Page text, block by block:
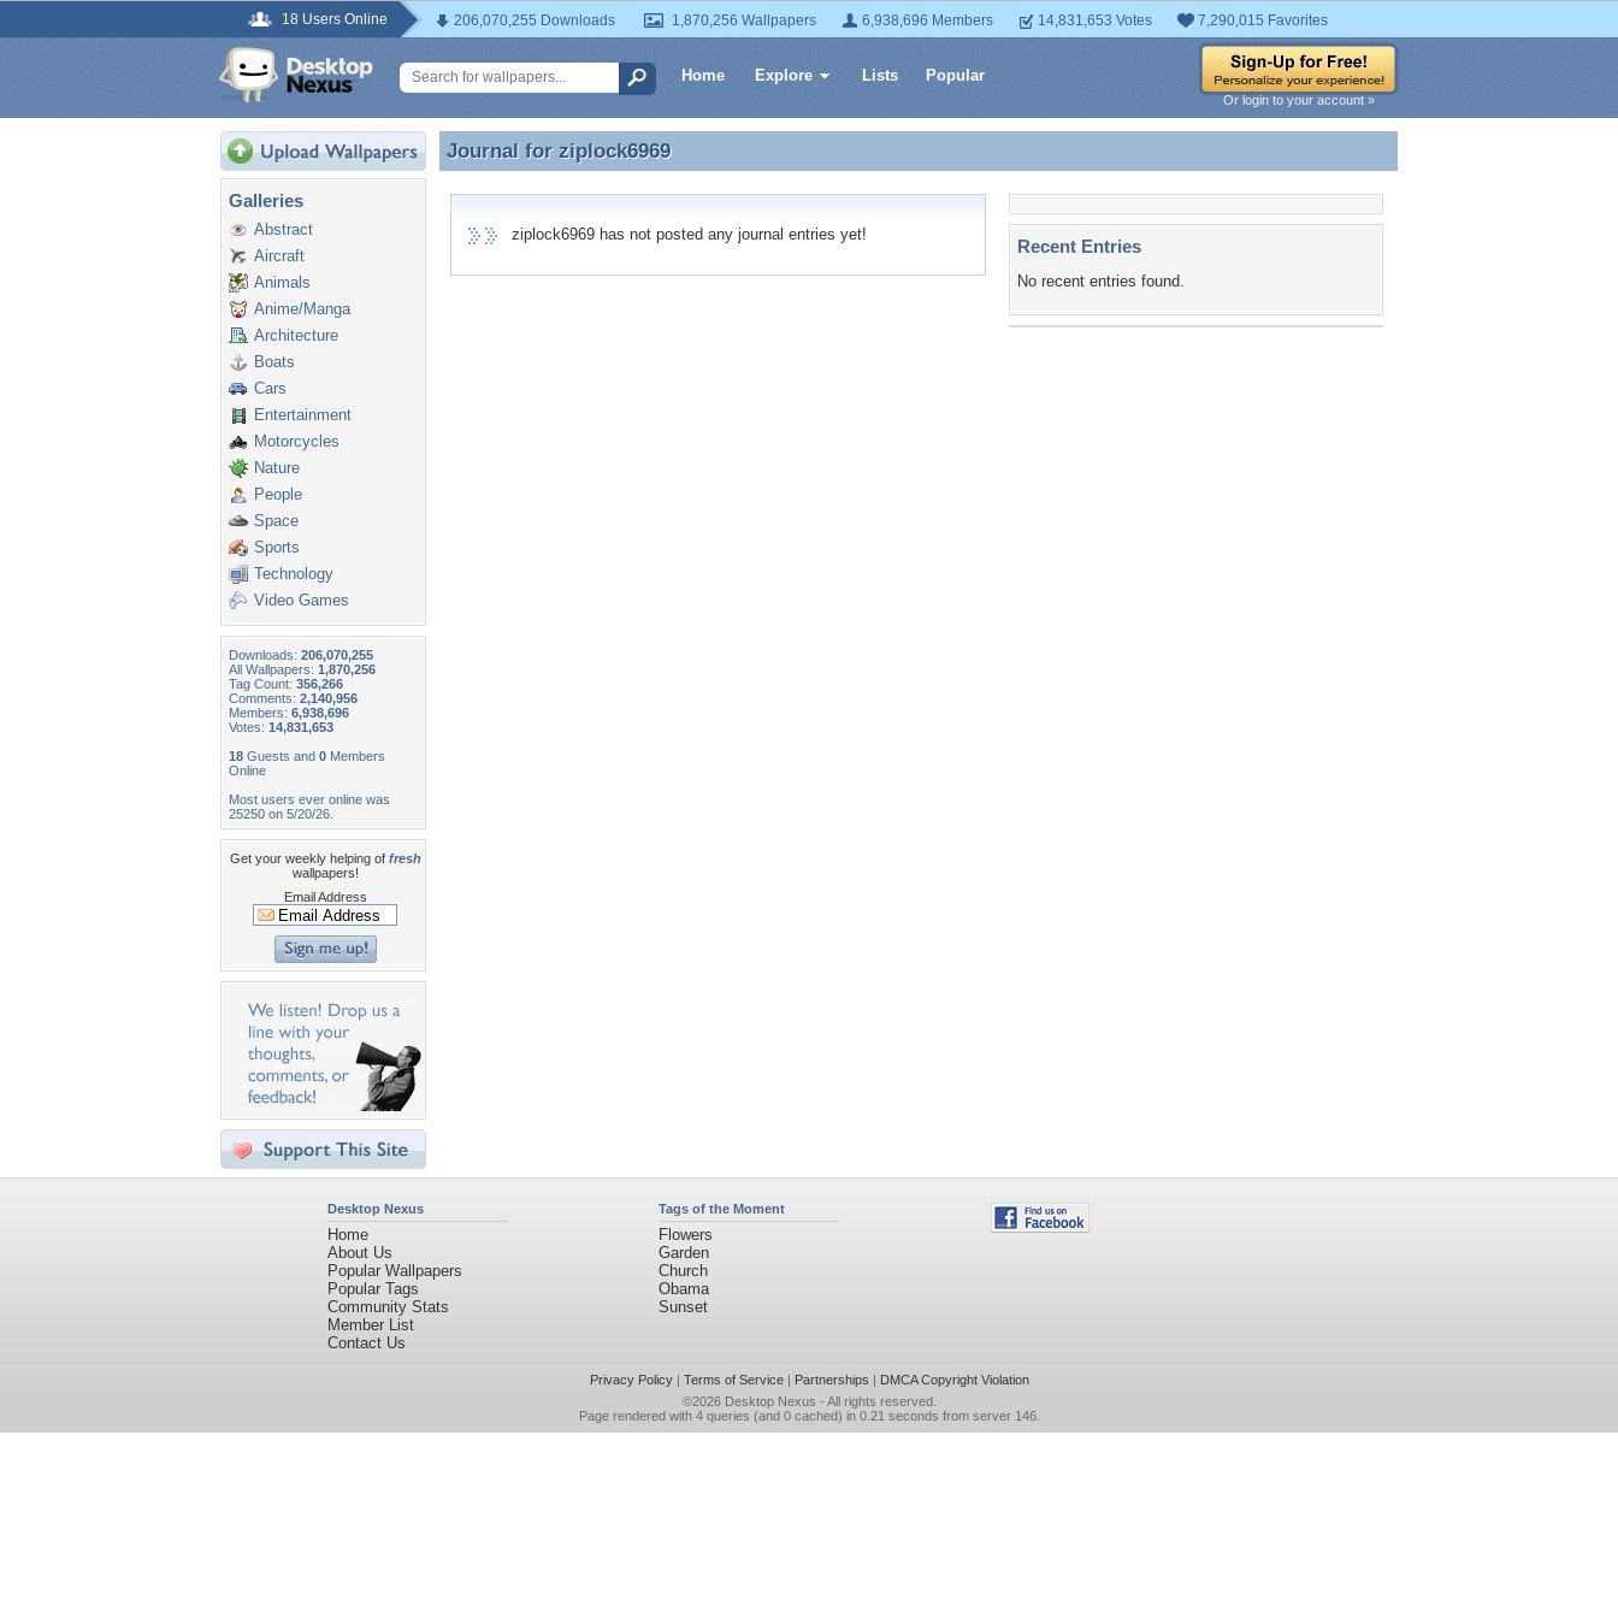
18 Users Online 206,070,255 Downloads 1,870,256 Wallpapers 6,938,696 Members 14,831,653 Votes 7,290,015 Favorites
Home Explore Lists Popular
Or login to your account »
Galleries
Abstract
Aircraft
Animals
Anime/Manga
Architecture
Boats
Cars
Entertainment
Motorcycles
Nature
People
Space
Sports
Technology
Video Games
Downloads: 206,070,255
All Wallpapers: 1,870,256
Tag Count: 356,266
Comments: 2,140,956
Members: 6,938,696
Votes: 14,831,653
18 Guests and 0 Members
Online
Most users ever online was
25250 on 5/20/26.
Get your weekly helping of fresh
wallpapers!
Email Address
Journal for ziplock6969
Journal for ziplock6969
ziplock6969 has not posted any journal entries yet!
Recent Entries
No recent entries found.
Desktop Nexus
Home
About Us
Popular Wallpapers
Popular Tags
Community Stats
Member List
Contact Us
Tags of the Moment
Flowers
Garden
Church
Obama
Sunset
Privacy Policy| Terms of Service| Partnerships | DMCA Copyright Violation
©2026 Desktop Nexus - All rights reserved.
Page rendered with 4 queries (and 0 cached) in 0.21 seconds from server 146.